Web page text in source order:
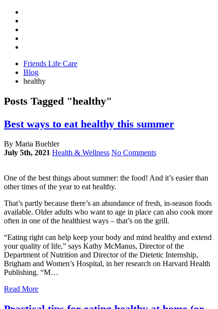
Friends Life Care
Blog
healthy
Posts Tagged "healthy"
Best ways to eat healthy this summer
By Maria Buehler
July 5th, 2021 Health & Wellness No Comments
One of the best things about summer: the food! And it’s easier than
other times of the year to eat healthy.
That’s partly because there’s an abundance of fresh, in-season foods
available. Older adults who want to age in place can also cook more
often in one of the healthiest ways – that’s on the grill.
“Eating right can help keep your body and mind healthy and extend
your quality of life,” says Kathy McManus, Director of the
Department of Nutrition and Director of the Dietetic Internship,
Brigham and Women’s Hospital, in her research on Harvard Health
Publishing. “M…
Read More